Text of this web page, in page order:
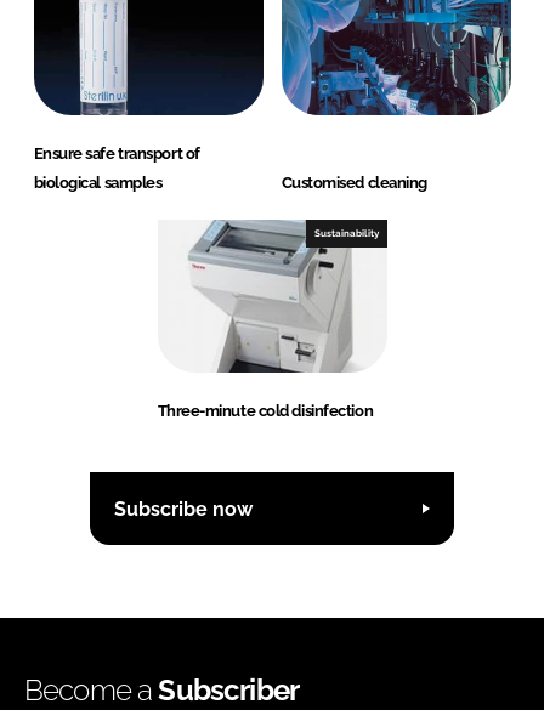
Ensure safe transport of
biological samples
Customised cleaning
Sustainability
Three-minute cold disinfection
Subscribe now
Become aSubscriber